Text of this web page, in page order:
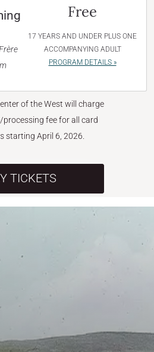
Free
17 YEARS AND UNDER PLUS ONE
ACCOMPANYING ADULT
PROGRAM DETAILS »
of the West will charge
processing fee for all card
starting April 6, 2026.
TICKETS